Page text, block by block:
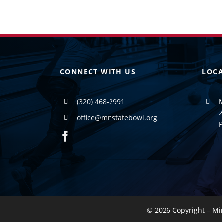
CONNECT WITH US
(320) 468-2991
office@mnstatebowl.org
© 2026 Copyright –